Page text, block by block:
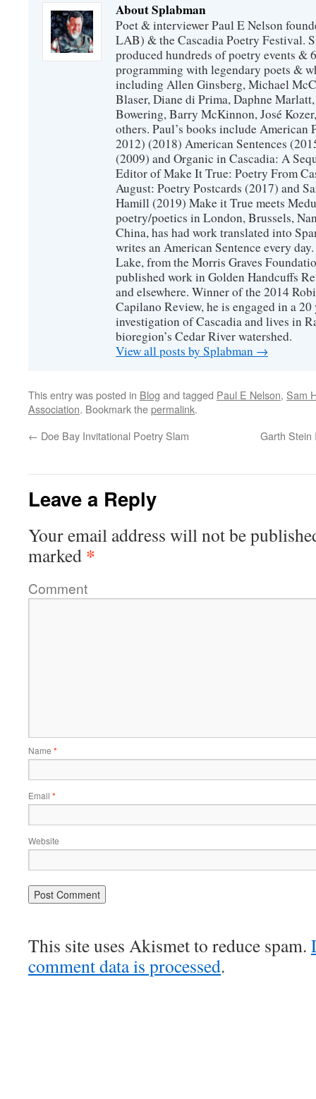
About Splabman
Poet & interviewer Paul E Nelson
LAB) & the Cascadia Poetry Festival.
produced hundreds of poetry events &
programming with legendary poets &
including Allen Ginsberg, Michael
Blaser, Diane di Prima, Daphne
Bowering, Barry McKinnon, José
others. Paul’s books include American
2012) (2018) American Sentences
(2009) and Organic in Cascadia: A
Editor of Make It True: Poetry From
August: Poetry Postcards (2017) and
Hamill (2019) Make it True meets
poetry/poetics in London, Brussels,
China, has had work translated into
writes an American Sentence every
Lake, from the Morris Graves
published work in Golden Handcuffs
and elsewhere. Winner of the 2014
Capilano Review, he is engaged in a
investigation of Cascadia and lives in
bioregion’s Cedar River watershed.
View all posts by Splabman →
This entry was posted in Blog and tagged Paul E Nelson, Sam
Association. Bookmark thepermalink.
← Doe Bay Invitational Poetry Slam Garth Stein
Leave a Reply
Your email address will not be
marked *
Comment
Name *
Email *
Website
This site uses Akismet to reduce spam.
comment data is processed.